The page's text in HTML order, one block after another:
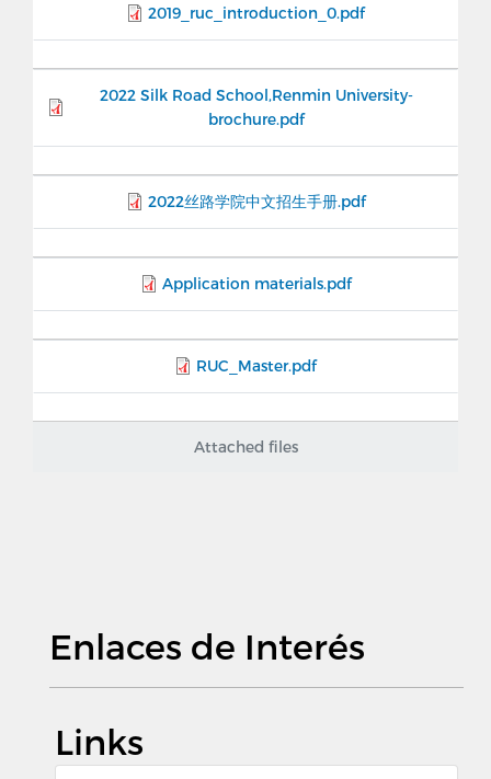
Attached files
2019_ruc_introduction_0.pdf
2022 Silk Road School,Renmin University-
brochure.pdf
2022丝路学院中文招生手册.pdf
Application materials.pdf
RUC_Master.pdf
Enlaces de Interés
Links